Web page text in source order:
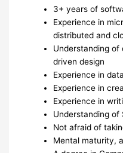
3+ years of
Experience in
distributed and
Understanding
driven design
Experience in
Experience in
Experience in
Understanding of
Not afraid of
Mental maturity,